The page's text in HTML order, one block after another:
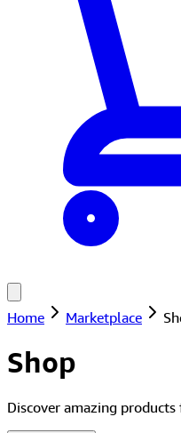
Home Marketplace
Shop
Discover amazing